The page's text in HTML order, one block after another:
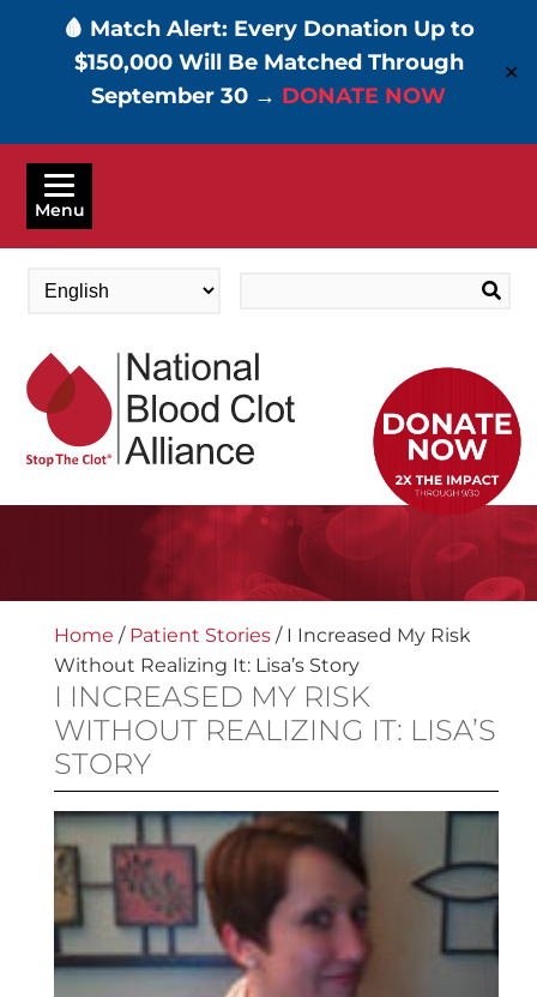
🩸 Match Alert: Every Donation Up to
$150,000 Will Be Matched Through
September 30 → DONATE NOW
✕
Skip
main
Menu
Home / Patient Stories/ I Increased My Risk
Without Realizing It: Lisa’s Story
I INCREASED MY RISK
WITHOUT REALIZING IT: LISA’S
STORY